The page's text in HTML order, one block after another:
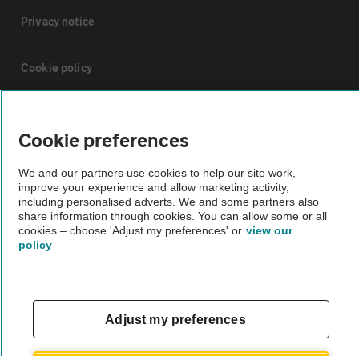
Privacy notice
Cookie policy
Vehicle Inspections
The AA recommends an AA Cars Vehicle Inspection before purchase.
Not all cars are mechanically checked by the AA.
Cookie preferences
We and our partners use cookies to help our site work,
improve your experience and allow marketing activity,
including personalised adverts. We and some partners also
share information through cookies. You can allow some or all
cookies – choose 'Adjust my preferences' or view our
policy
Adjust my preferences